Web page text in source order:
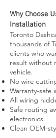
Why Choose
Installation
Toronto
thousands of
clients who
result without
vehicle.
No wire
Warranty-safe
All wiring
Safe routing
electronics
Clean OEM-